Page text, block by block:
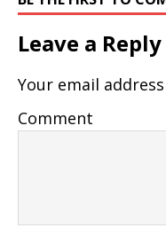
Leave a Reply
Your email
Comment